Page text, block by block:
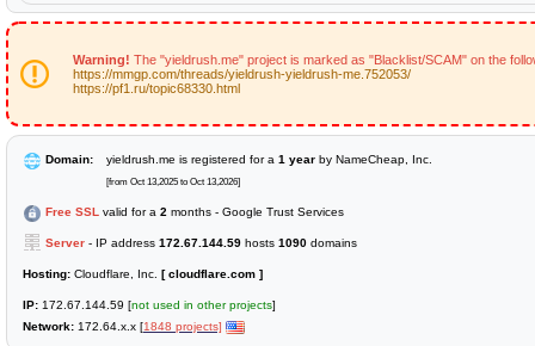
Warning! The "yieldrush.me" project is marked as "Blacklist/SCAM" on the
https://mmgp.com/threads/yieldrush-yieldrush-me.752053/
https://pf1.ru/topic68330.html
Domain: yieldrush.me is registered for a 1 year by NameCheap, Inc.
[from Oct 13,2025 to Oct 13,2026]
Free SSL valid for a 2 months - Google Trust Services
Server - IP address 172.67.144.59 hosts 1090 domains
Hosting: Cloudflare, Inc. [ cloudflare.com ]
IP: 172.67.144.59 [not used in other projects]
Network: 172.64.x.x [1848 projects]